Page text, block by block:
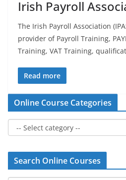
Irish Payroll
The Irish Payroll Association
provider of Payroll Training,
Training, VAT Training,
Read more
Online Course Categories
Search Online Courses